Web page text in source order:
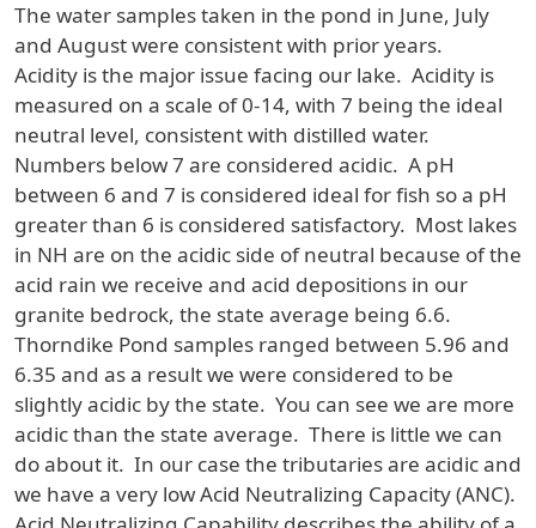
The water samples taken in the pond in June, July
and August were consistent with prior years.
Acidity is the major issue facing our lake. Acidity is
measured on a scale of 0-14, with 7 being the ideal
neutral level, consistent with distilled water.
Numbers below 7 are considered acidic. A pH
between 6 and 7 is considered ideal for fish so a pH
greater than 6 is considered satisfactory. Most lakes
in NH are on the acidic side of neutral because of the
acid rain we receive and acid depositions in our
granite bedrock, the state average being 6.6.
Thorndike Pond samples ranged between 5.96 and
6.35 and as a result we were considered to be
slightly acidic by the state. You can see we are more
acidic than the state average. There is little we can
do about it. In our case the tributaries are acidic and
we have a very low Acid Neutralizing Capacity (ANC).